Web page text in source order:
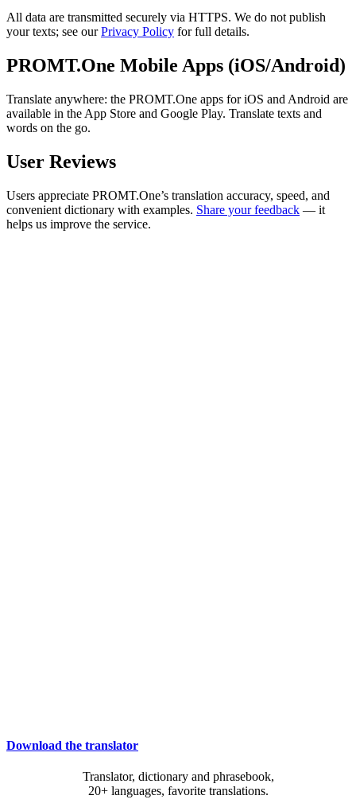
All data are transmitted securely via HTTPS. We do not publish
your texts; see ourPrivacy Policy for full details.
PROMT.One Mobile Apps (iOS/Android)
Translate anywhere: the PROMT.One apps for iOS and Android are
available in the App Store and Google Play. Translate texts and
words on the go.
User Reviews
Users appreciate PROMT.One’s translation accuracy, speed, and
convenient dictionary with examples. Share your feedback — it
helps us improve the service.
Download the translator
Translator, dictionary and phrasebook,
20+ languages, favorite translations.